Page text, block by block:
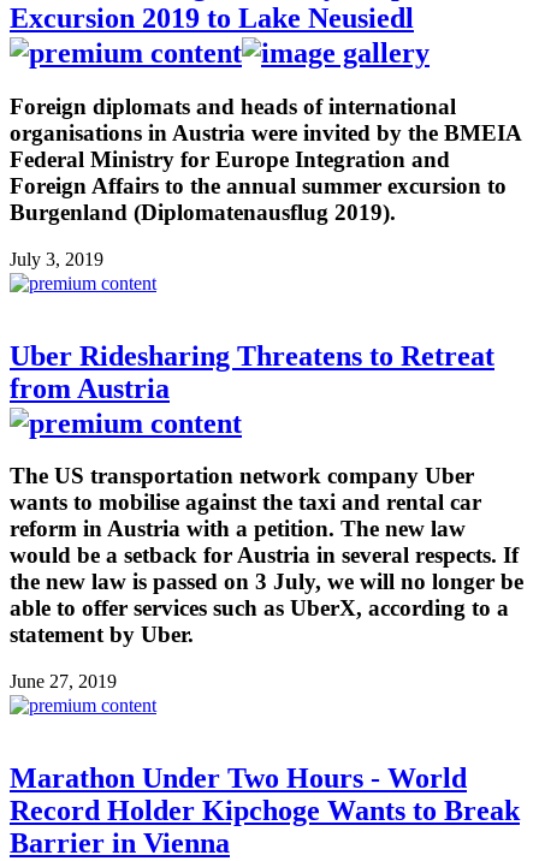
Excursion 2019 to Lake Neusiedl
Foreign diplomats and heads of international
organisations in Austria were invited by the BMEIA
Federal Ministry for Europe Integration and
Foreign Affairs to the annual summer excursion to
Burgenland (Diplomatenausflug 2019).
July 3, 2019
Uber Ridesharing Threatens to Retreat
from Austria
The US transportation network company Uber
wants to mobilise against the taxi and rental car
reform in Austria with a petition. The new law
would be a setback for Austria in several respects. If
the new law is passed on 3 July, we will no longer be
able to offer services such as UberX, according to a
statement by Uber.
June 27, 2019
Marathon Under Two Hours - World
Record Holder Kipchoge Wants to Break
Barrier in Vienna